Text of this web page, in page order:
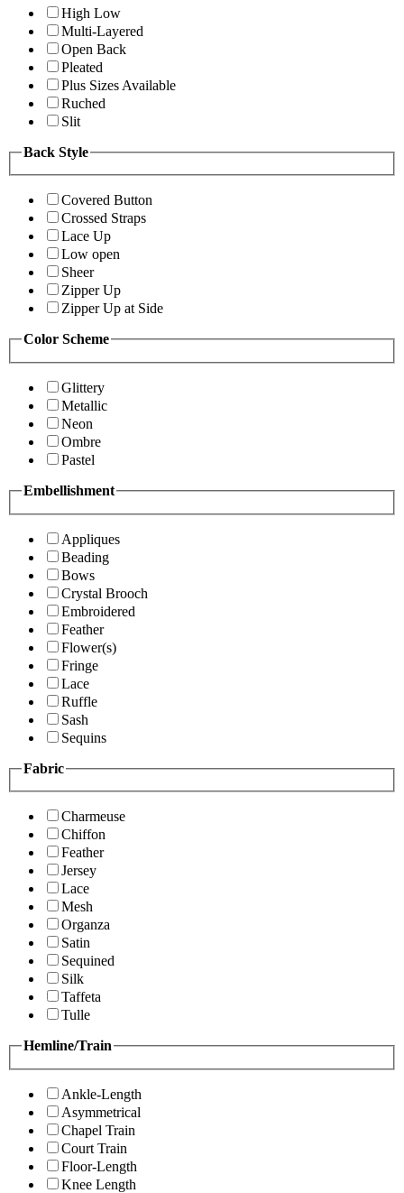
High Low
Multi-Layered
Open Back
Pleated
Plus Sizes Available
Ruched
Slit
Back Style
Covered Button
Crossed Straps
Lace Up
Low open
Sheer
Zipper Up
Zipper Up at Side
Color Scheme
Glittery
Metallic
Neon
Ombre
Pastel
Embellishment
Appliques
Beading
Bows
Crystal Brooch
Embroidered
Feather
Flower(s)
Fringe
Lace
Ruffle
Sash
Sequins
Fabric
Charmeuse
Chiffon
Feather
Jersey
Lace
Mesh
Organza
Satin
Sequined
Silk
Taffeta
Tulle
Hemline/Train
Ankle-Length
Asymmetrical
Chapel Train
Court Train
Floor-Length
Knee Length